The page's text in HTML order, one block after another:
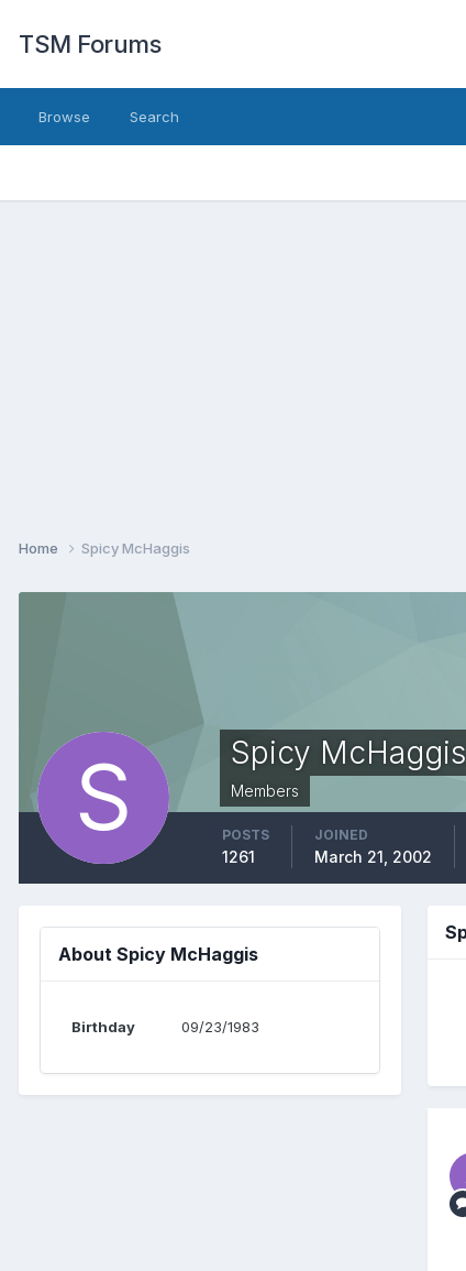
TSM Forums
Browse Search
Home Spicy McHaggis
Spicy McHaggis
Members
POSTS
1261
JOINED
March 21, 2002
About Spicy McHaggis
Birthday 09/23/1983